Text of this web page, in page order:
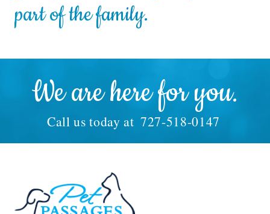
part of the family.
We are here for you.
Call us today at 727-518-0147